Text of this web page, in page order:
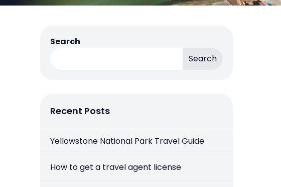
Search
Search
Recent Posts
Yellowstone National Park Travel Guide
How to get a travel agent license